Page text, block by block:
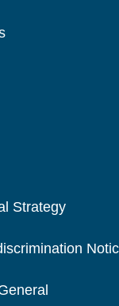
Strategy